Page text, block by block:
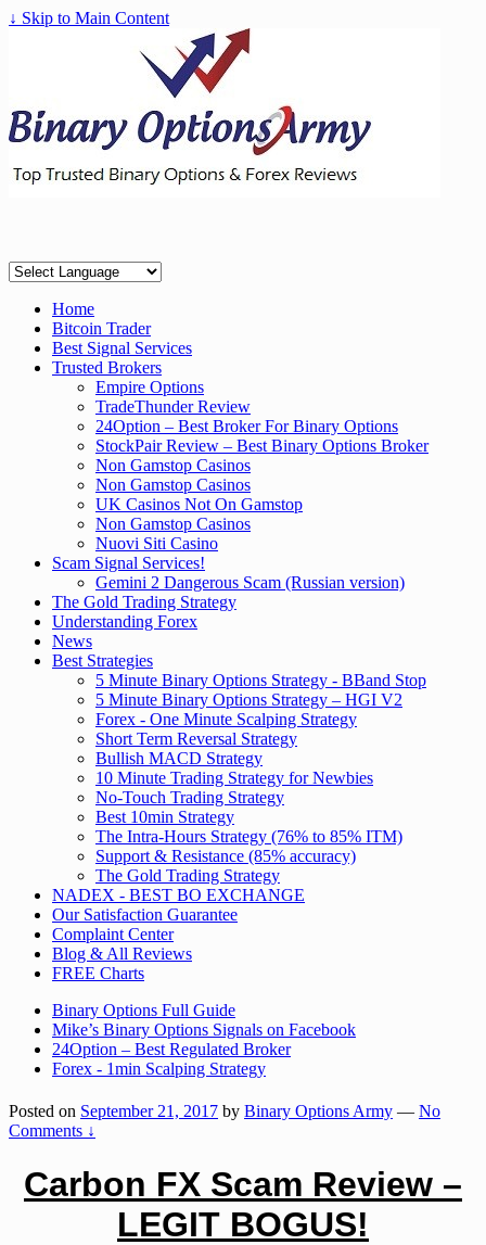
↓ Skip to Main Content
Home
Bitcoin Trader
Best Signal Services
Trusted Brokers
Empire Options
TradeThunder Review
24Option – Best Broker For Binary Options
StockPair Review – Best Binary Options Broker
Non Gamstop Casinos
Non Gamstop Casinos
UK Casinos Not On Gamstop
Non Gamstop Casinos
Nuovi Siti Casino
Scam Signal Services!
Gemini 2 Dangerous Scam (Russian version)
The Gold Trading Strategy
Understanding Forex
News
Best Strategies
5 Minute Binary Options Strategy - BBand Stop
5 Minute Binary Options Strategy – HGI V2
Forex - One Minute Scalping Strategy
Short Term Reversal Strategy
Bullish MACD Strategy
10 Minute Trading Strategy for Newbies
No-Touch Trading Strategy
Best 10min Strategy
The Intra-Hours Strategy (76% to 85% ITM)
Support & Resistance (85% accuracy)
The Gold Trading Strategy
NADEX - BEST BO EXCHANGE
Our Satisfaction Guarantee
Complaint Center
Blog & All Reviews
FREE Charts
Binary Options Full Guide
Mike’s Binary Options Signals on Facebook
24Option – Best Regulated Broker
Forex - 1min Scalping Strategy
Posted on September 21, 2017 by Binary Options Army — No
Comments ↓
Carbon FX Scam Review –
LEGIT BOGUS!